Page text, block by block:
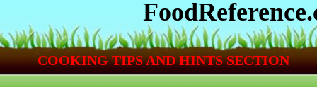
COOKING TIPS AND HINTS SECTION